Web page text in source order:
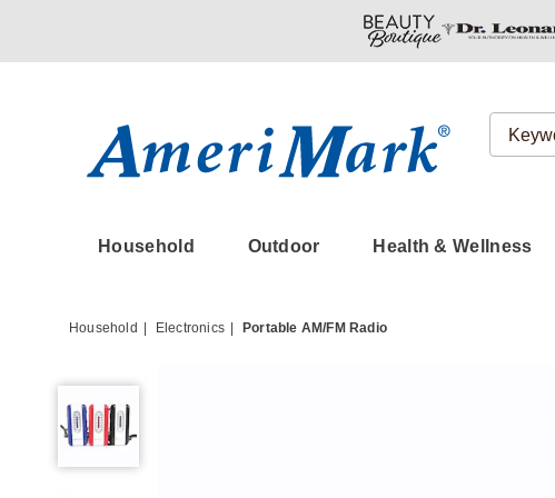
Search
Catalog
Household Outdoor Health & Wellness
Household Electronics Portable AM/FM Radio